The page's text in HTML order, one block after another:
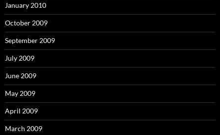
January 2010
October 2009
September 2009
July 2009
June 2009
May 2009
April 2009
March 2009